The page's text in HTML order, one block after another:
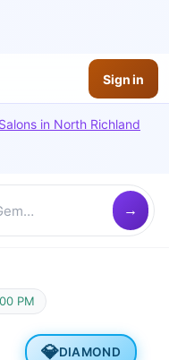
Sign in
in North Richland
PM
💎DIAMOND